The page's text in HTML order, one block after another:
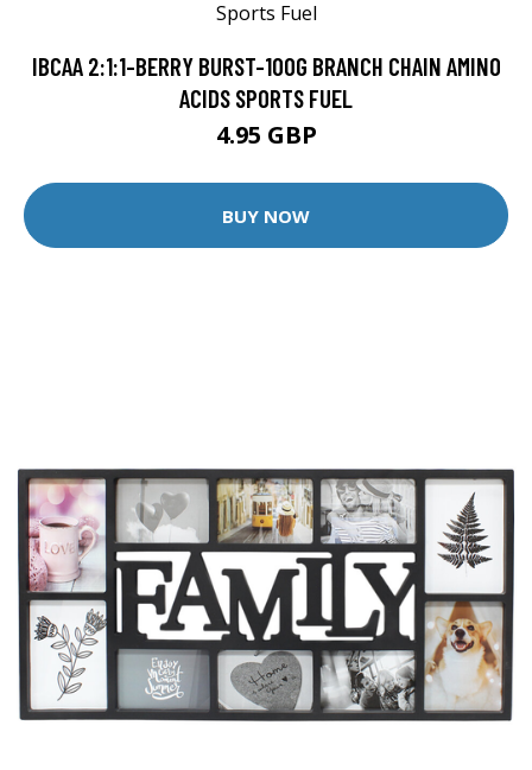
IBCAA 2:1:1-BERRY BURST-100G BRANCH CHAIN AMINO
ACIDS SPORTS FUEL
4.95 GBP
BUY NOW